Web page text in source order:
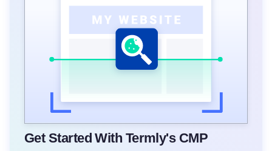
Get Started With Termly's CMP